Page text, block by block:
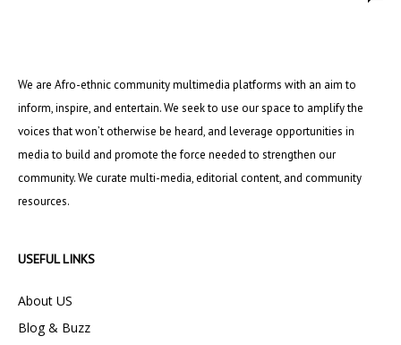
We are Afro-ethnic community multimedia platforms with an aim to
inform, inspire, and entertain. We seek to use our space to amplify the
voices that won’t otherwise be heard, and leverage opportunities in
media to build and promote the force needed to strengthen our
community. We curate multi-media, editorial content, and community
resources.
USEFUL LINKS
About US
Blog & Buzz